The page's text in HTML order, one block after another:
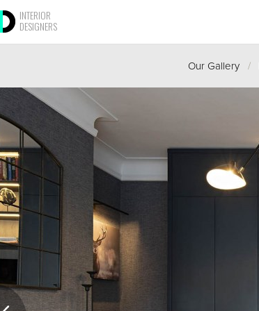
INTERIOR
DESIGNERS
Our Gallery /